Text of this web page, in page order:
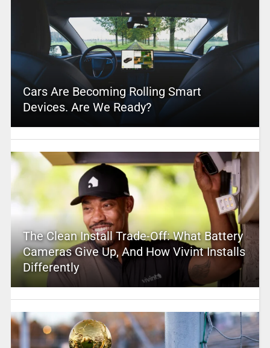
Cars Are Becoming Rolling Smart
Devices. Are We Ready?
The Clean Install Trade-Off: What Battery
Cameras Give Up, And How Vivint Installs
Differently